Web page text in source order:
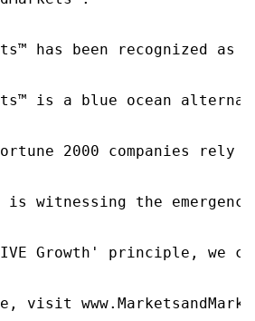
has been recognized
is a blue ocean
2000 companies
is witnessing the
Growth' principle, we
visit